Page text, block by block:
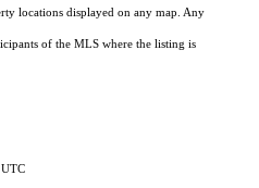
locations displayed on any map. Any
of the MLS where the listing is